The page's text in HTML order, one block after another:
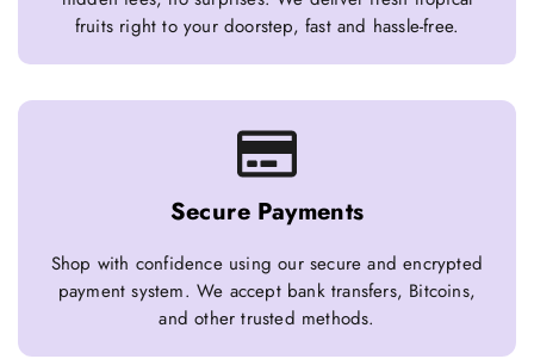
fruits right to your doorstep, fast and hassle-free.
Secure Payments
Shop with confidence using our secure and encrypted
payment system. We accept bank transfers, Bitcoins,
and other trusted methods.